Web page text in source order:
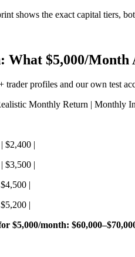
shows the exact capital tiers,
What $5,000/Month
trader profiles and our own test
Monthly Return | Monthly
$2,400 |
$3,500 |
|
|
$5,000/month: